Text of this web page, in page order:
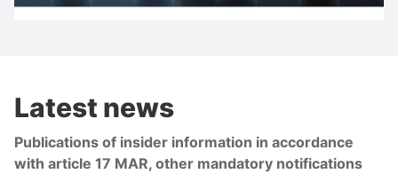
Latest news
Publications of insider information in accordance
with article 17 MAR, other mandatory notifications